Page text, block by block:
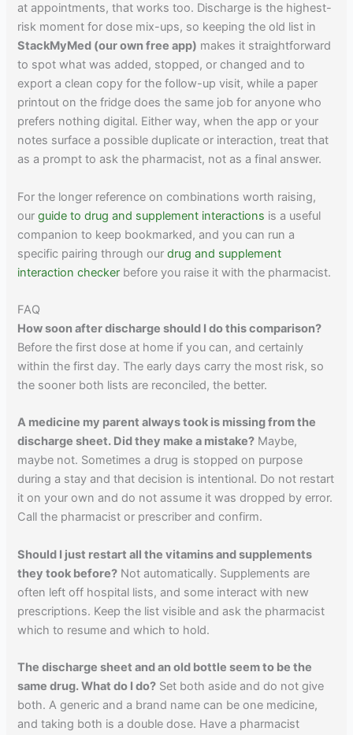
at appointments, that works too. Discharge is the highest-
risk moment for dose mix-ups, so keeping the old list in
StackMyMed (our own free app) makes it straightforward
to spot what was added, stopped, or changed and to
export a clean copy for the follow-up visit, while a paper
printout on the fridge does the same job for anyone who
prefers nothing digital. Either way, when the app or your
notes surface a possible duplicate or interaction, treat that
as a prompt to ask the pharmacist, not as a final answer.
For the longer reference on combinations worth raising,
ourguide to drug and supplement interactions is a useful
companion to keep bookmarked, and you can run a
specific pairing through ourdrug and supplement
interaction checker before you raise it with the pharmacist.
FAQ
How soon after discharge should I do this comparison?
Before the first dose at home if you can, and certainly
within the first day. The early days carry the most risk, so
the sooner both lists are reconciled, the better.
A medicine my parent always took is missing from the
discharge sheet. Did they make a mistake? Maybe,
maybe not. Sometimes a drug is stopped on purpose
during a stay and that decision is intentional. Do not restart
it on your own and do not assume it was dropped by error.
Call the pharmacist or prescriber and confirm.
Should I just restart all the vitamins and supplements
they took before? Not automatically. Supplements are
often left off hospital lists, and some interact with new
prescriptions. Keep the list visible and ask the pharmacist
which to resume and which to hold.
The discharge sheet and an old bottle seem to be the
same drug. What do I do? Set both aside and do not give
both. A generic and a brand name can be one medicine,
and taking both is a double dose. Have a pharmacist